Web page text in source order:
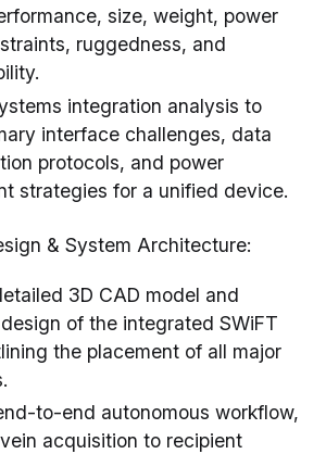
size, weight, power
ruggedness, and
integration analysis to
interface challenges, data
protocols, and power
strategies for a unified device.
& System Architecture:
3D CAD model and
of the integrated SWiFT
the placement of all major
to-end autonomous workflow,
acquisition to recipient